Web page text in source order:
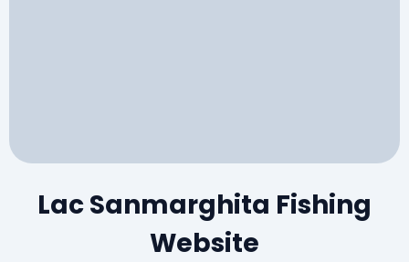
Lac Sanmarghita Fishing
Website